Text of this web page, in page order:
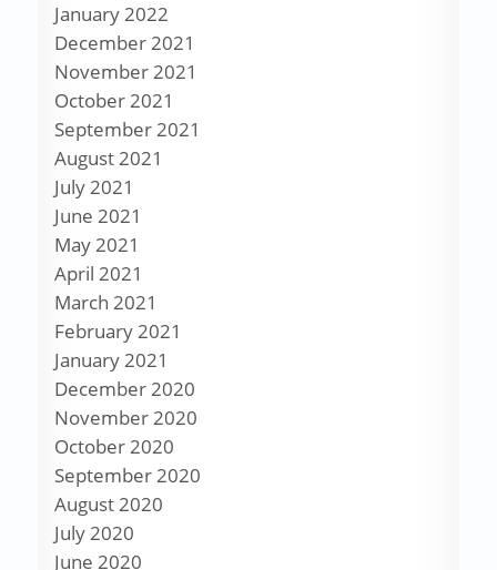
January 2022
December 2021
November 2021
October 2021
September 2021
August 2021
July 2021
June 2021
May 2021
April 2021
March 2021
February 2021
January 2021
December 2020
November 2020
October 2020
September 2020
August 2020
July 2020
June 2020